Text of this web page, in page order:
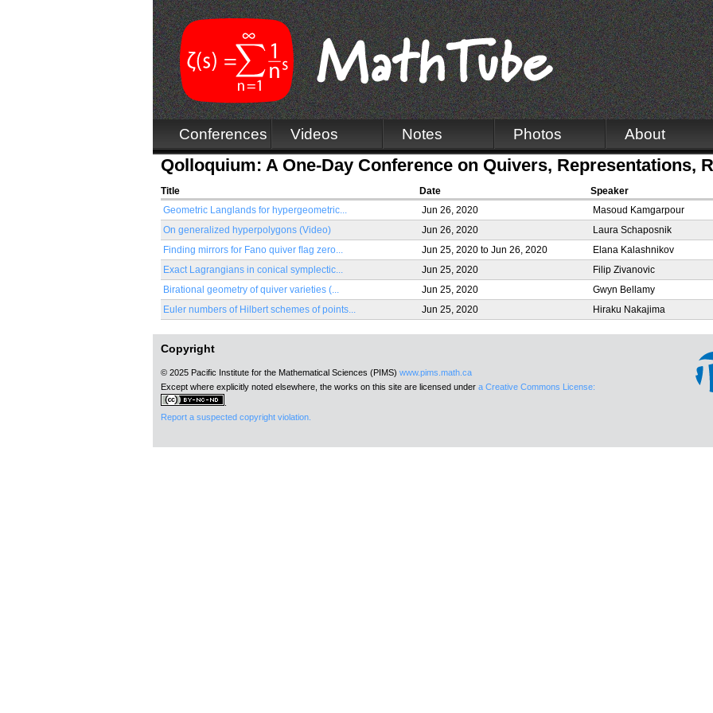
Conferences Videos Notes Photos About
Qolloquium: A One-Day Conference on Quivers, Representations,
Title Date
Speaker
Geometric Langlands for hypergeometric...
Jun 26, 2020
Masoud Kamgarpour
On generalized hyperpolygons (Video)
Jun 26, 2020
Laura Schaposnik
Finding mirrors for Fano quiver ﬂag zero...
Jun 25, 2020 to Jun 26, 2020
Elana Kalashnikov
Exact Lagrangians in conical symplectic...
Jun 25, 2020
Filip Zivanovic
Birational geometry of quiver varieties (...
Jun 25, 2020
Gwyn Bellamy
Euler numbers of Hilbert schemes of points...
Jun 25, 2020 Hiraku Nakajima
Copyright
© 2025 Pacific Institute for the Mathematical Sciences (PIMS) www.pims.math.ca
Except where explicitly noted elsewhere, the works on this site are licensed under a Creative Commons License:
Report a suspected copyright violation.